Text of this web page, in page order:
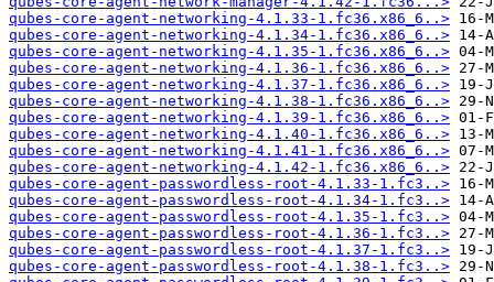
qubes-core-agent-networking-4.1.33-1.fc36.x86_6..>
qubes-core-agent-networking-4.1.34-1.fc36.x86_6..>
qubes-core-agent-networking-4.1.35-1.fc36.x86_6..>
qubes-core-agent-networking-4.1.36-1.fc36.x86_6..>
qubes-core-agent-networking-4.1.37-1.fc36.x86_6..>
qubes-core-agent-networking-4.1.38-1.fc36.x86_6..>
qubes-core-agent-networking-4.1.39-1.fc36.x86_6..>
qubes-core-agent-networking-4.1.40-1.fc36.x86_6..>
qubes-core-agent-networking-4.1.41-1.fc36.x86_6..>
qubes-core-agent-networking-4.1.42-1.fc36.x86_6..>
qubes-core-agent-passwordless-root-4.1.33-1.fc3..>
qubes-core-agent-passwordless-root-4.1.34-1.fc3..>
qubes-core-agent-passwordless-root-4.1.35-1.fc3..>
qubes-core-agent-passwordless-root-4.1.36-1.fc3..>
qubes-core-agent-passwordless-root-4.1.37-1.fc3..>
qubes-core-agent-passwordless-root-4.1.38-1.fc3..>